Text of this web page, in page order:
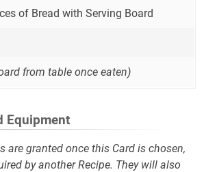
of Bread with Serving Board
from table once eaten)
Equipment
are granted once this Card is chosen,
by another Recipe. They will also